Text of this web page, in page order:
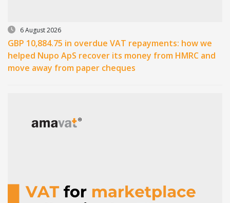
6 August 2026
GBP 10,884.75 in overdue VAT repayments: how we
helped Nupo ApS recover its money from HMRC and
move away from paper cheques